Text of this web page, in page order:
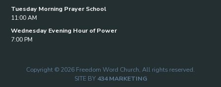
Tuesday Morning Prayer School
11:00 AM
Wednesday Evening Hour of Power
7:00 PM
Copyright © 2026 Freedom Word Church, All rights reserved.
SITE BY 434 MARKETING